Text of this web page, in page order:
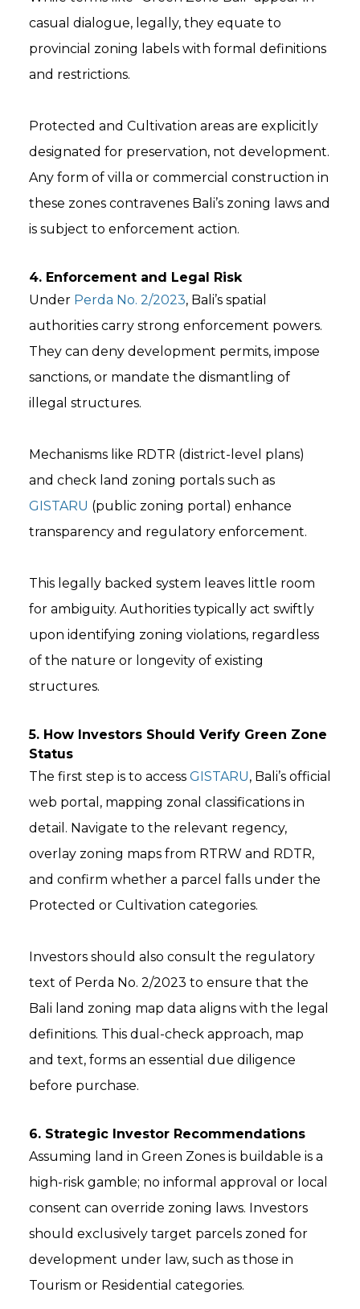
casual dialogue, legally, they equate to
provincial zoning labels with formal definitions
and restrictions.
Protected and Cultivation areas are explicitly
designated for preservation, not development.
Any form of villa or commercial construction in
these zones contravenes Bali’s zoning laws and
is subject to enforcement action.
4. Enforcement and Legal Risk
Under Perda No. 2/2023, Bali’s spatial
authorities carry strong enforcement powers.
They can deny development permits, impose
sanctions, or mandate the dismantling of
illegal structures.
Mechanisms like RDTR (district-level plans)
and check land zoning portals such as
GISTARU (public zoning portal) enhance
transparency and regulatory enforcement.
This legally backed system leaves little room
for ambiguity. Authorities typically act swiftly
upon identifying zoning violations, regardless
of the nature or longevity of existing
structures.
5. How Investors Should Verify Green Zone
Status
The first step is to access GISTARU, Bali’s official
web portal, mapping zonal classifications in
detail. Navigate to the relevant regency,
overlay zoning maps from RTRW and RDTR,
and confirm whether a parcel falls under the
Protected or Cultivation categories.
Investors should also consult the regulatory
text of Perda No. 2/2023 to ensure that the
Bali land zoning map data aligns with the legal
definitions. This dual-check approach, map
and text, forms an essential due diligence
before purchase.
6. Strategic Investor Recommendations
Assuming land in Green Zones is buildable is a
high-risk gamble; no informal approval or local
consent can override zoning laws. Investors
should exclusively target parcels zoned for
development under law, such as those in
Tourism or Residential categories.